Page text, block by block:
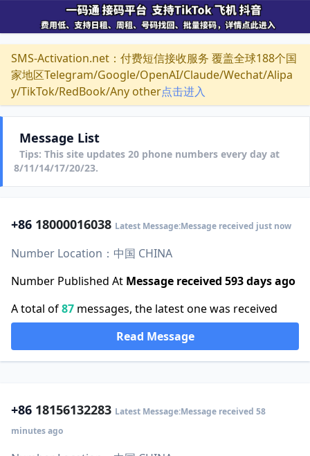
SMS-Activation.net：付费短信接收服务 覆盖全球188个国
家地区Telegram/Google/OpenAI/Claude/Wechat/Alipa
y/TikTok/RedBook/Any other点击进入
Message List
Tips: This site updates 20 phone numbers every day at
8/11/14/17/20/23.
+86 18000016038 Latest Message:Message received just now
Number Location：中国 CHINA
Number Published At Message received 593 days ago
A total of87 messages, the latest one was received
Read Message
+86 18156132283 Latest Message:Message received 58
minutes ago